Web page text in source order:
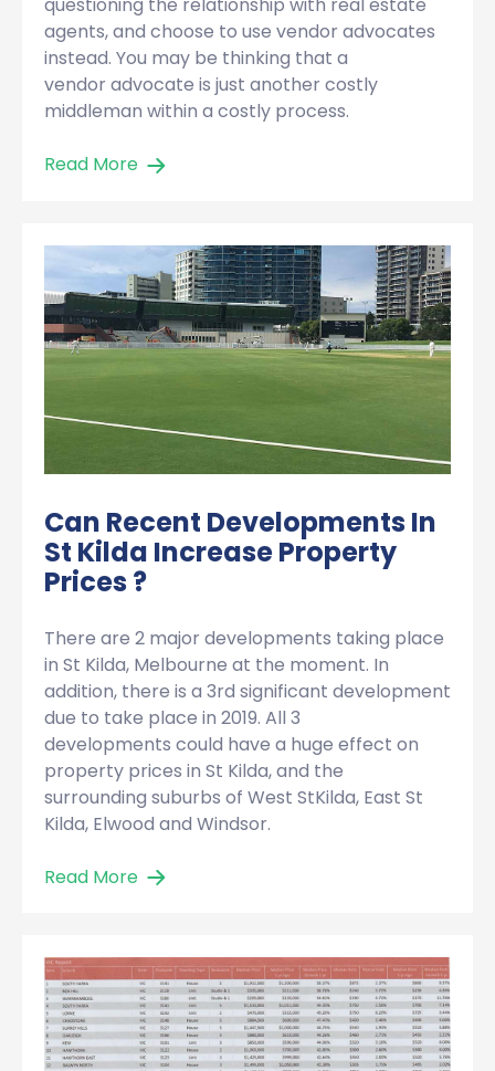
agents, and choose to use vendor advocates
instead. You may be thinking that a
vendor advocate is just another costly
middleman within a costly process.
Read More
Can Recent Developments In
St Kilda Increase Property
Prices ?
There are 2 major developments taking place
in St Kilda, Melbourne at the moment. In
addition, there is a 3rd significant development
due to take place in 2019. All 3
developments could have a huge effect on
property prices in St Kilda, and the
surrounding suburbs of West StKilda, East St
Kilda, Elwood and Windsor.
Read More